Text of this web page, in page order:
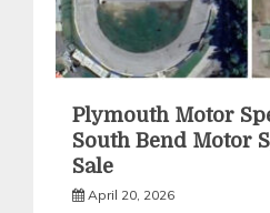
Plymouth Motor
South Bend Motor
Sale
April 20, 2026